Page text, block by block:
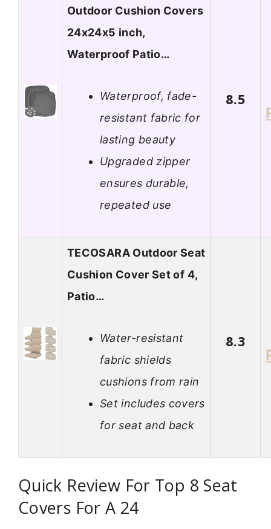
Outdoor Cushion Covers
24x24x5 inch,
Waterproof Patio…
Waterproof, fade-
resistant fabric for
lasting beauty
Upgraded zipper
ensures durable,
repeated use
8.5
TECOSARA Outdoor Seat
Cushion Cover Set of 4,
Patio…
Water-resistant
fabric shields
cushions from rain
Set includes covers
for seat and back
8.3
Quick Review For Top 8 Seat
Covers For A 24